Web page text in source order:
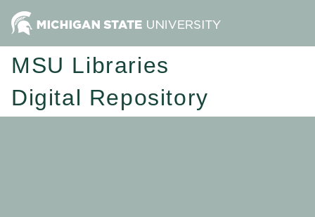
MSU Libraries
Digital Repository